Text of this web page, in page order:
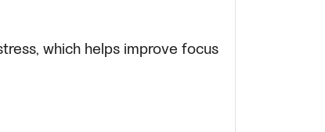
which helps improve focus